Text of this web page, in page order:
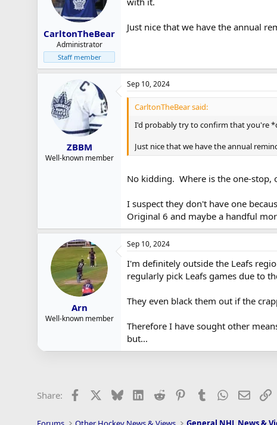
CarltonTheBear
Administrator
Staff member
Just nice that we have the annual
ZBBM
Well-known member
Sep 10, 2024
CarltonTheBear said:
I'd probably try to confirm that you're
Just nice that we have the annual
No kidding. Where is the one-stop,
I suspect they don't have one
Original 6 and maybe a handful
Arn
Well-known member
Sep 10, 2024
I'm definitely outside the Leafs
regularly pick Leafs games due to
They even black them out if the
Therefore I have sought other
but...
Share: Facebook BlueskyLinkedIn
Reddit PinterestTumblr WhatsApp
Email